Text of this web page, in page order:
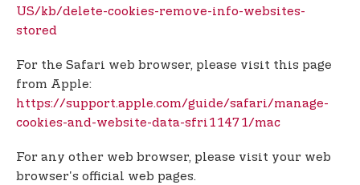
US/kb/delete-cookies-remove-info-websites-
stored
For the Safari web browser, please visit this page
from Apple:
https://support.apple.com/guide/safari/manage-
cookies-and-website-data-sfri11471/mac
For any other web browser, please visit your web
browser's official web pages.